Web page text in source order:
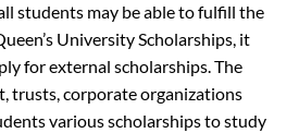
students may be able to fulfill the
University Scholarships, it
for external scholarships. The
trusts, corporate organizations
various scholarships to study